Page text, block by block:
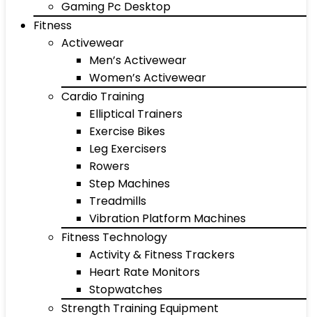
Gaming Pc Desktop
Fitness
Activewear
Men’s Activewear
Women’s Activewear
Cardio Training
Elliptical Trainers
Exercise Bikes
Leg Exercisers
Rowers
Step Machines
Treadmills
Vibration Platform Machines
Fitness Technology
Activity & Fitness Trackers
Heart Rate Monitors
Stopwatches
Strength Training Equipment